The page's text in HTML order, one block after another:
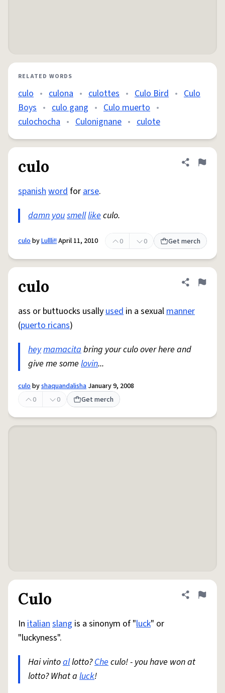
RELATED WORDS
culo • culona • culottes • Culo Bird • Culo
Boys • culo gang • Culo muerto •
culochocha • Culonignane • culote
culo Share
Flag
spanishwordforarse.
damn yousmelllikeculo.
culobyLullli!!April 11, 2010 0 0 Get merch
culo Share
Flag
ass or buttuocks usallyused in a sexualmanner
(puerto ricans)
heymamacitabring your culo over here and
give me some lovin...
culobyshaquandalisha January 9, 2008
0
0 Get merch
Culo Share
Flag
In italianslang is a sinonym of "luck" or
"luckyness".
Hai vintoallotto?Checulo! - you have won at
lotto? What a luck!